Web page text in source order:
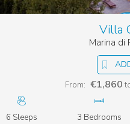
Villa
Marina di
From: €1,860
6 Sleeps 3 Bedrooms